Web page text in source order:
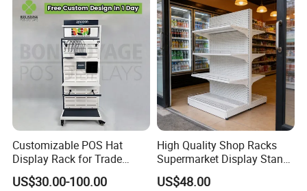
Our products are packaged with wood craft cases, cartons
and film bags.
Customizable POS Hat
Display Rack for Trade
Shows
US$30.00-100.00
High Quality Shop Racks
Supermarket Display Stand
Gondola Shelf
US$48.00